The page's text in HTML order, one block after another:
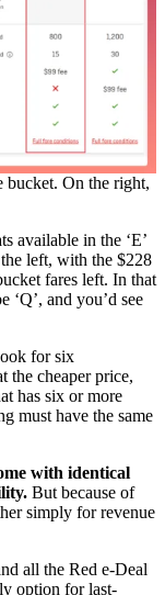
bucket. On the right,
available in the ‘E’
left, with the $228
fares left. In that
‘Q’, and you’d see
for six
the cheaper price,
has six or more
must have the same
with identical
But because of
simply for revenue
all the Red e-Deal
option for last-